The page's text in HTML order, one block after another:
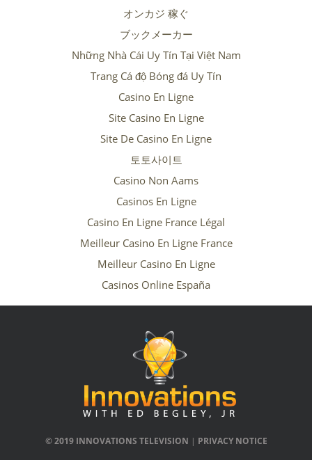
オンカジ 稼ぐ
ブックメーカー
Những Nhà Cái Uy Tín Tại Việt Nam
Trang Cá độ Bóng đá Uy Tín
Casino En Ligne
Site Casino En Ligne
Site De Casino En Ligne
토토사이트
Casino Non Aams
Casinos En Ligne
Casino En Ligne France Légal
Meilleur Casino En Ligne France
Meilleur Casino En Ligne
Casinos Online España
© 2019 INNOVATIONS TELEVISION | PRIVACY NOTICE